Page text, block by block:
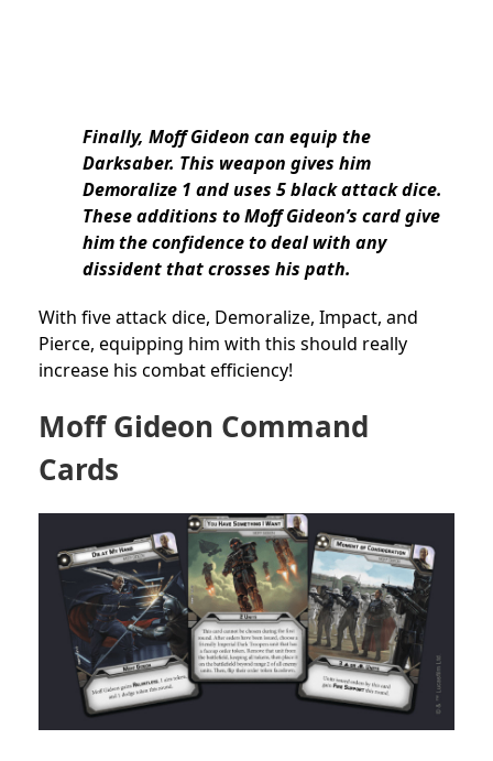
Finally, Moff Gideon can equip the
Darksaber. This weapon gives him
Demoralize 1 and uses 5 black attack dice.
These additions to Moff Gideon’s card give
him the confidence to deal with any
dissident that crosses his path.
With five attack dice, Demoralize, Impact, and
Pierce, equipping him with this should really
increase his combat efficiency!
Moff Gideon Command
Cards